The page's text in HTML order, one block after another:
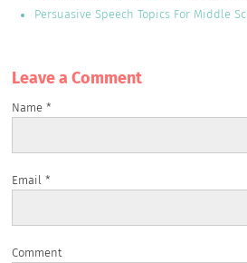
Persuasive Speech Topics For Middle
Leave a Сomment
Name*
Email*
Comment